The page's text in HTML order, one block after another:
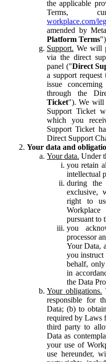
the applicable
Terms,
workplace.com/
amended by
Platform Terms
Support. We will
via the direct
panel ("Direct
a support
issue
through the
Ticket"). We will
Support Ticket
which you
Support Ticket
Direct Support
Your data and
Your data. Under
you retain
intellectual
during
exclusive,
right to
pursuant to
you
processor
Your Data,
you instruct
behalf,
in
the Data
Your obligations.
responsible for
Data; (b) to
required by Laws
third party to
Data as
your use of
use hereunder,